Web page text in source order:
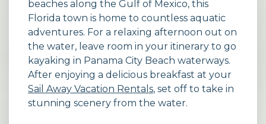
beaches along the Gulf of Mexico, this
Florida town is home to countless aquatic
adventures. For a relaxing afternoon out on
the water, leave room in your itinerary to go
kayaking in Panama City Beach waterways.
After enjoying a delicious breakfast at your
Sail Away Vacation Rentals, set off to take in
stunning scenery from the water.